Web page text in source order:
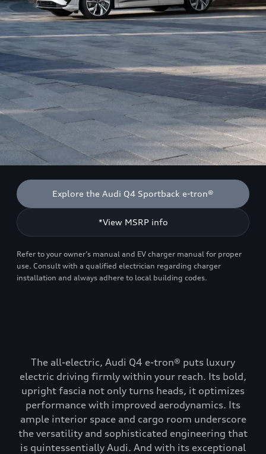
Explore the Audi Q4 Sportback e-tron®
*View MSRP info
Refer to your owner’s manual and EV charger manual for proper
use. Consult with a qualified electrician regarding charger
installation and always adhere to local building codes.
The all-electric, Audi Q4 e-tron® puts luxury
electric driving firmly within your reach. Its bold,
upright fascia not only turns heads, it optimizes
performance with improved aerodynamics. Its
ample interior space and cargo room underscore
the versatility and sophisticated engineering that
is quintessentially Audi. And with its exceptional